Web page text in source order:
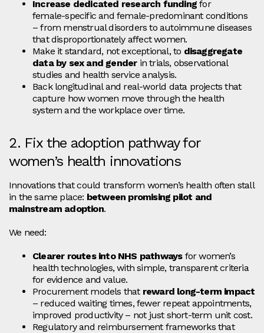
Increase dedicated research funding for
female‑specific and female‑predominant conditions
– from menstrual disorders to autoimmune diseases
that disproportionately affect women.
Make it standard, not exceptional, to disaggregate
data by sex and genderin trials, observational
studies and health service analysis.
Back longitudinal and real‑world data projects that
capture how women move through the health
system and the workplace over time.
2. Fix the adoption pathway for
women’s health innovations
Innovations that could transform women’s health often stall
in the same place: between promising pilot and
mainstream adoption.
We need:
Clearer routes into NHS pathwaysfor women’s
health technologies, with simple, transparent criteria
for evidence and value.
Procurement models that reward long‑term impact
– reduced waiting times, fewer repeat appointments,
improved productivity – not just short‑term unit cost.
Regulatory and reimbursement frameworks that